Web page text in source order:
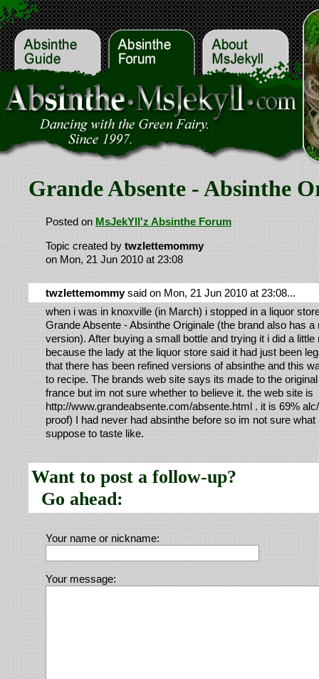
Grande Absente - Absinthe
Posted on MsJekYll'z Absinthe Forum
Topic created by twzlettemommy
on Mon, 21 Jun 2010 at 23:08
twzlettemommysaid on Mon, 21 Jun 2010 at 23:08...
when i was in knoxville (in March) i stopped in a liquor
Grande Absente - Absinthe Originale (the brand also has a
version). After buying a small bottle and trying it i did a little
because the lady at the liquor store said it had just been
that there has been refined versions of absinthe and this
to recipe. The brands web site says its made to the
france but im not sure whether to believe it. the web site is
http://www.grandeabsente.com/absente.html . it is 69%
proof) I had never had absinthe before so im not sure what
suppose to taste like.
Want to post a follow-up?
Go ahead:
Your name or nickname:
Your message: